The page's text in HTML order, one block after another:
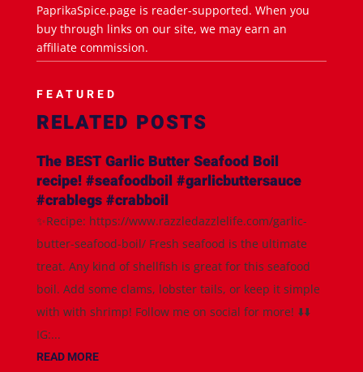
PaprikaSpice.page is reader-supported. When you
buy through links on our site, we may earn an
affiliate commission.
FEATURED
RELATED POSTS
The BEST Garlic Butter Seafood Boil
recipe! #seafoodboil #garlicbuttersauce
#crablegs #crabboil
✨Recipe: https://www.razzledazzlelife.com/garlic-
butter-seafood-boil/ Fresh seafood is the ultimate
treat. Any kind of shellfish is great for this seafood
boil. Add some clams, lobster tails, or keep it simple
with with shrimp! Follow me on social for more! ⬇️⬇️
IG:...
READ MORE